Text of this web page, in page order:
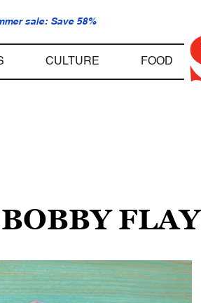
sale: Save 58%
CULTURE FOOD
FLAY